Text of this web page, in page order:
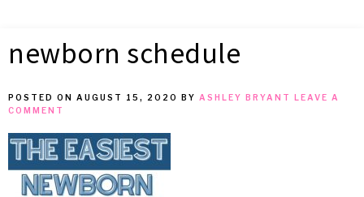
LIKE
YOU
MEAN
for
busy
newborn schedule
POSTED ON AUGUST 15, 2020 BY ASHLEY BRYANT
LEAVE A
COMMENT